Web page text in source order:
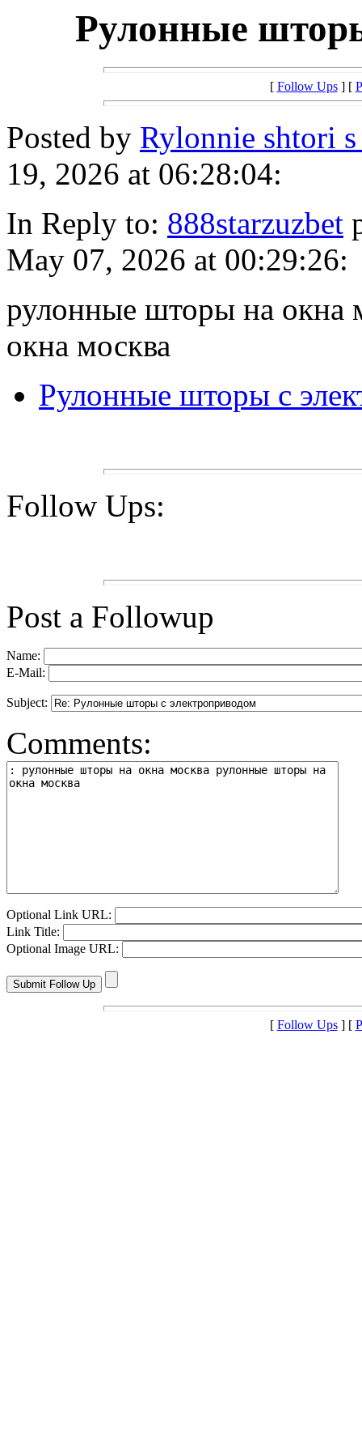
Рулонные
[ Follow Ups] [
Posted by Rylonnie shtori
19, 2026 at 06:28:04:
In Reply to: 888starzuzbet
May 07, 2026 at 00:29:26:
рулонные шторы на окна
окна москва
Рулонные шторы с
Follow Ups:
Post a Followup
Name:
E-Mail:
Subject:
Comments:
Optional Link URL:
Link Title:
Optional Image URL:
[ Follow Ups] [